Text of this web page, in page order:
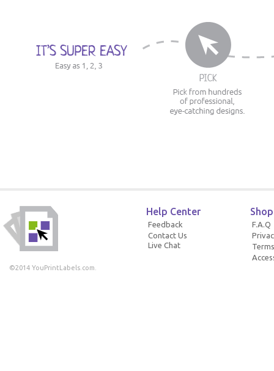
©2014 YouPrintLabels.com.
Help Center
Feedback
Contact Us
Live Chat
F.A.Q